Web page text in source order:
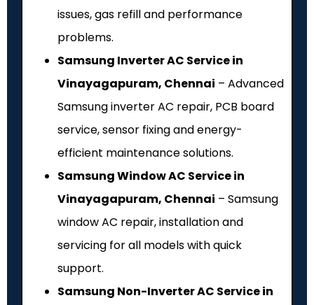
issues, gas refill and performance
problems.
Samsung Inverter AC Service in
Vinayagapuram, Chennai – Advanced
Samsung inverter AC repair, PCB board
service, sensor fixing and energy-
efficient maintenance solutions.
Samsung Window AC Service in
Vinayagapuram, Chennai – Samsung
window AC repair, installation and
servicing for all models with quick
support.
Samsung Non-Inverter AC Service in